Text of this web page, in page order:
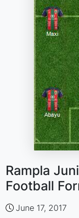
Rampla
Football
June 17, 2017